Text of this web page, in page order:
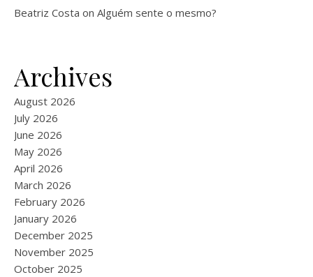
Beatriz Costa on Alguém sente o mesmo?
Archives
August 2026
July 2026
June 2026
May 2026
April 2026
March 2026
February 2026
January 2026
December 2025
November 2025
October 2025